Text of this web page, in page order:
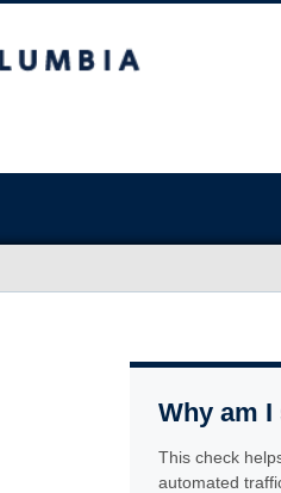
Why am
This check
automated